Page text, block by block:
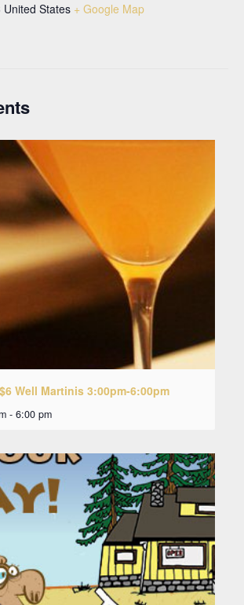
United States + Google Map
Well Martinis 3:00pm-6:00pm
- 6:00 pm